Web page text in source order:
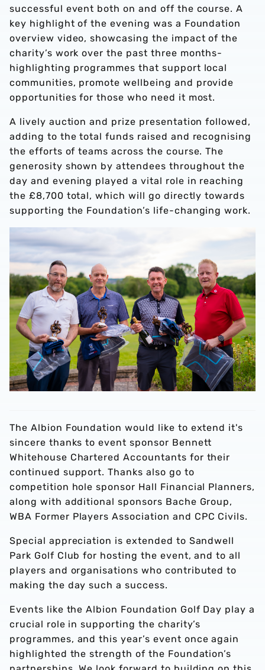
successful event both on and off the course. A
key highlight of the evening was a Foundation
overview video, showcasing the impact of the
charity’s work over the past three months-
highlighting programmes that support local
communities, promote wellbeing and provide
opportunities for those who need it most.
A lively auction and prize presentation followed,
adding to the total funds raised and recognising
the efforts of teams across the course. The
generosity shown by attendees throughout the
day and evening played a vital role in reaching
the £8,700 total, which will go directly towards
supporting the Foundation’s life-changing work.
The Albion Foundation would like to extend it's
sincere thanks to event sponsor Bennett
Whitehouse Chartered Accountants for their
continued support. Thanks also go to
competition hole sponsor Hall Financial Planners,
along with additional sponsors Bache Group,
WBA Former Players Association and CPC Civils.
Special appreciation is extended to Sandwell
Park Golf Club for hosting the event, and to all
players and organisations who contributed to
making the day such a success.
Events like the Albion Foundation Golf Day play a
crucial role in supporting the charity’s
programmes, and this year’s event once again
highlighted the strength of the Foundation’s